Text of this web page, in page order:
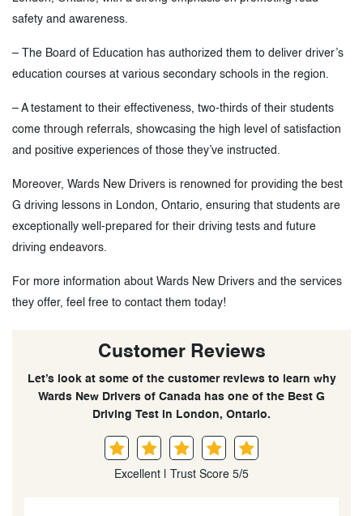
safety and awareness.
– The Board of Education has authorized them to deliver driver’s
education courses at various secondary schools in the region.
– A testament to their effectiveness, two-thirds of their students
come through referrals, showcasing the high level of satisfaction
and positive experiences of those they’ve instructed.
Moreover, Wards New Drivers is renowned for providing the best
G driving lessons in London, Ontario, ensuring that students are
exceptionally well-prepared for their driving tests and future
driving endeavors.
For more information about Wards New Drivers and the services
they offer, feel free to contact them today!
Customer Reviews
Let’s look at some of the customer reviews to learn why
Wards New Drivers of Canada has one of the Best G
Driving Test in London, Ontario.
Excellent | Trust Score 5/5